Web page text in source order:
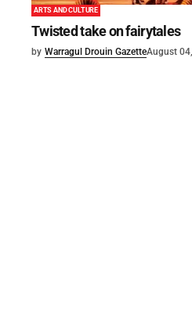
ARTS AND CULTURE
Twisted take on fairytales
by Warragul Drouin GazetteAugust